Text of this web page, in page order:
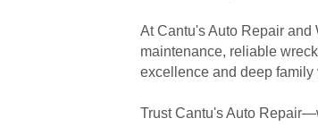
At Cantu's Auto Repair and
maintenance, reliable
excellence and deep
Trust Cantu's Auto